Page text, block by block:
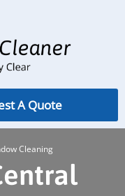
A Quote
Cleaning